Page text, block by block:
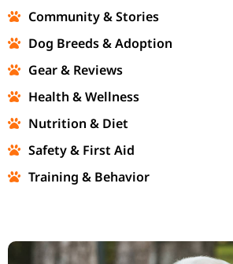
Community & Stories
Dog Breeds & Adoption
Gear & Reviews
Health & Wellness
Nutrition & Diet
Safety & First Aid
Training & Behavior